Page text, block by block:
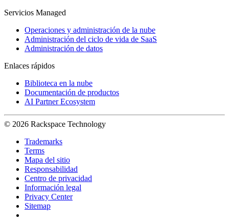
Servicios Managed
Operaciones y administración de la nube
Administración del ciclo de vida de SaaS
Administración de datos
Enlaces rápidos
Biblioteca en la nube
Documentación de productos
AI Partner Ecosystem
© 2026 Rackspace Technology
Trademarks
Terms
Mapa del sitio
Responsabilidad
Centro de privacidad
Información legal
Privacy Center
Sitemap